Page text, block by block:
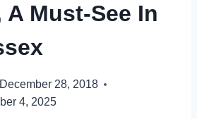
A Must-See In
December 28, 2018
4, 2025